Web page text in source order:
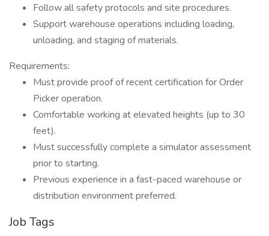
Follow all safety protocols and site procedures.
Support warehouse operations including loading,
unloading, and staging of materials.
Requirements:
Must provide proof of recent certification for Order
Picker operation.
Comfortable working at elevated heights (up to 30
feet).
Must successfully complete a simulator assessment
prior to starting.
Previous experience in a fast-paced warehouse or
distribution environment preferred.
Job Tags